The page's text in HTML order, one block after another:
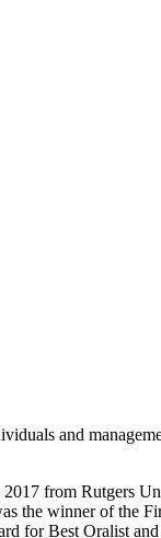
and
2017 from Rutgers
the winner of the
for Best Oralist